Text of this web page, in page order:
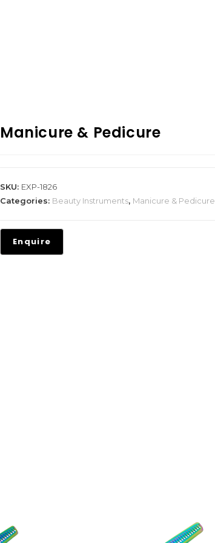
Manicure & Pedicure
SKU: EXP-1826
Categories: Beauty Instruments, Manicure & Pedicure